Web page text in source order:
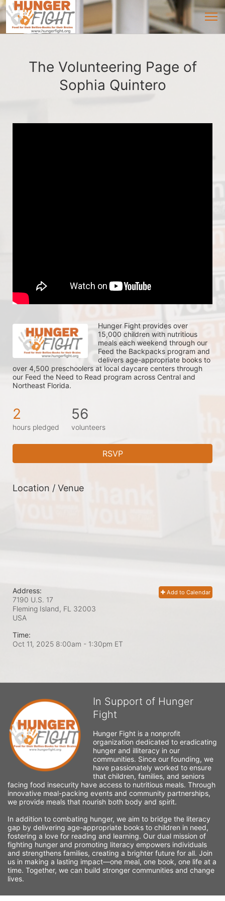
The Volunteering Page of
Sophia Quintero
Hunger Fight provides over
15,000 children with nutritious
meals each weekend through our
Feed the Backpacks program and
delivers age-appropriate books to
over 4,500 preschoolers at local daycare centers through
our Feed the Need to Read program across Central and
Northeast Florida.
2
hours pledged
56
volunteers
RSVP
Location / Venue
Add to Calendar
Address:
7190 U.S. 17
Fleming Island, FL 32003
USA
Time:
Oct 11, 2025 8:00am - 1:30pm ET
In Support of Hunger
Fight
Hunger Fight is a nonprofit
organization dedicated to eradicating
hunger and illiteracy in our
communities. Since our founding, we
have passionately worked to ensure
that children, families, and seniors
facing food insecurity have access to nutritious meals. Through
innovative meal-packing events and community partnerships,
we provide meals that nourish both body and spirit.
In addition to combating hunger, we aim to bridge the literacy
gap by delivering age-appropriate books to children in need,
fostering a love for reading and learning. Our dual mission of
fighting hunger and promoting literacy empowers individuals
and strengthens families, creating a brighter future for all. Join
us in making a lasting impact—one meal, one book, one life at a
time. Together, we can build stronger communities and change
lives.